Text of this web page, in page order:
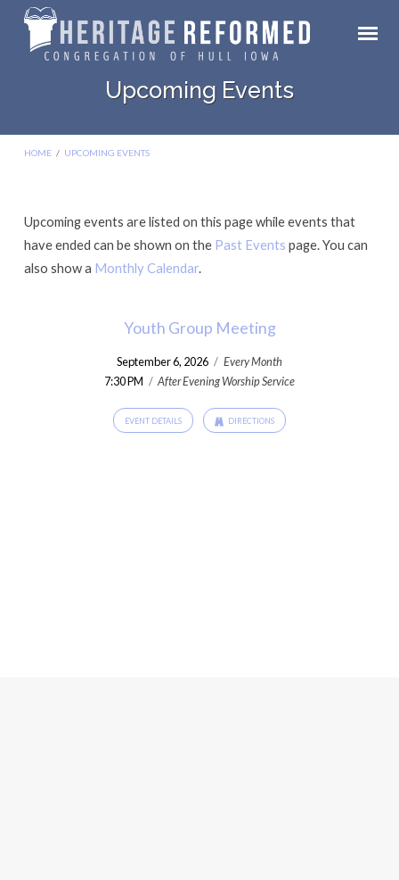
Upcoming Events
HOME / UPCOMING EVENTS
Upcoming
Events
Upcoming events are listed on this page while events that
have ended can be shown on the Past Events page. You can
also show a Monthly Calendar.
Youth Group Meeting
September 6, 2026 / Every Month
7:30 PM / After Evening Worship Service
EVENT DETAILS DIRECTIONS